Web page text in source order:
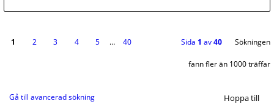
1 2 3 4 5 … 40 Sida 1 av40 Sökningen
fann fler än 1000 träffar
Gå till avancerad sökning Hoppa till